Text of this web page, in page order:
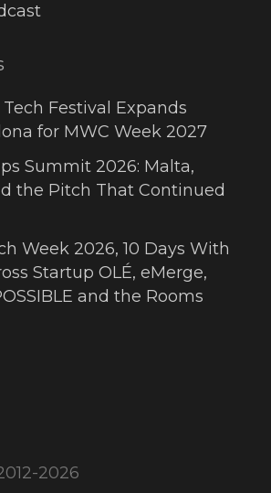
Tech Festival Expands
for MWC Week 2027
Summit 2026: Malta,
the Pitch That Continued
Week 2026, 10 Days With
Startup OLÉ, eMerge,
and the Rooms
2026